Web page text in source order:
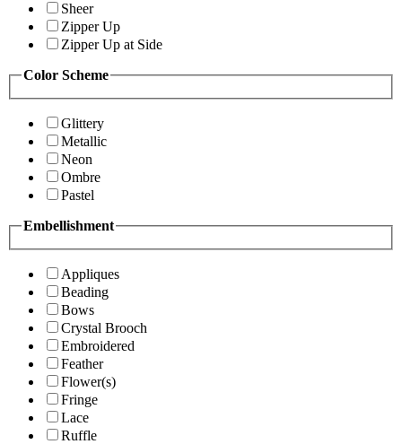
Sheer
Zipper Up
Zipper Up at Side
Color Scheme
Glittery
Metallic
Neon
Ombre
Pastel
Embellishment
Appliques
Beading
Bows
Crystal Brooch
Embroidered
Feather
Flower(s)
Fringe
Lace
Ruffle